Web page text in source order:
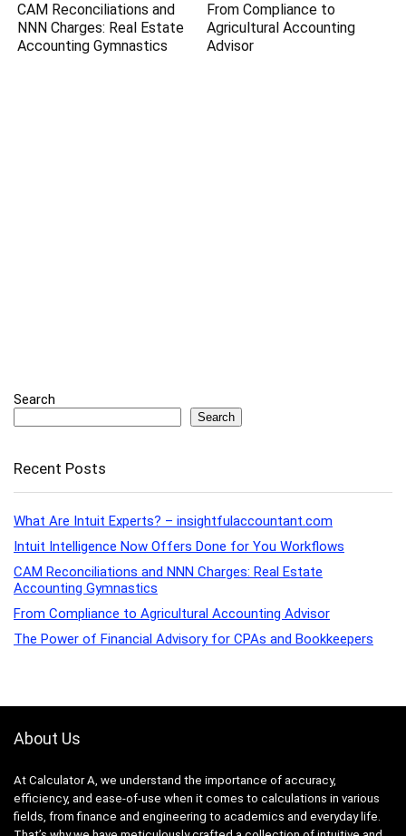
CAM Reconciliations and
NNN Charges: Real Estate
Accounting Gymnastics
From Compliance to
Agricultural Accounting
Advisor
Search
Search
Recent Posts
What Are Intuit Experts? – insightfulaccountant.com
Intuit Intelligence Now Offers Done for You Workflows
CAM Reconciliations and NNN Charges: Real Estate
Accounting Gymnastics
From Compliance to Agricultural Accounting Advisor
The Power of Financial Advisory for CPAs and Bookkeepers
About Us
At Calculator A, we understand the importance of accuracy,
efficiency, and ease-of-use when it comes to calculations in various
fields, from finance and engineering to academics and everyday life.